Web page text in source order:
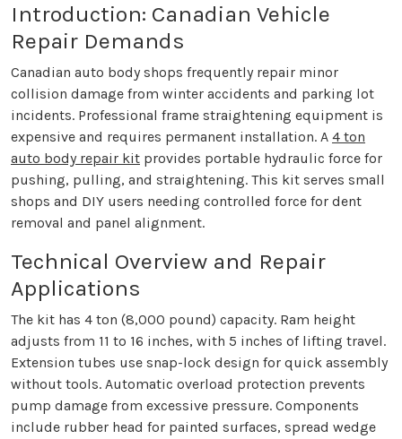
Introduction: Canadian Vehicle
Repair Demands
Canadian auto body shops frequently repair minor
collision damage from winter accidents and parking lot
incidents. Professional frame straightening equipment is
expensive and requires permanent installation. A 4 ton
auto body repair kit provides portable hydraulic force for
pushing, pulling, and straightening. This kit serves small
shops and DIY users needing controlled force for dent
removal and panel alignment.
Technical Overview and Repair
Applications
The kit has 4 ton (8,000 pound) capacity. Ram height
adjusts from 11 to 16 inches, with 5 inches of lifting travel.
Extension tubes use snap-lock design for quick assembly
without tools. Automatic overload protection prevents
pump damage from excessive pressure. Components
include rubber head for painted surfaces, spread wedge